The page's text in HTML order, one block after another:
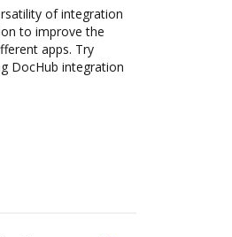
of integration
to improve the
apps. Try
DocHub integration